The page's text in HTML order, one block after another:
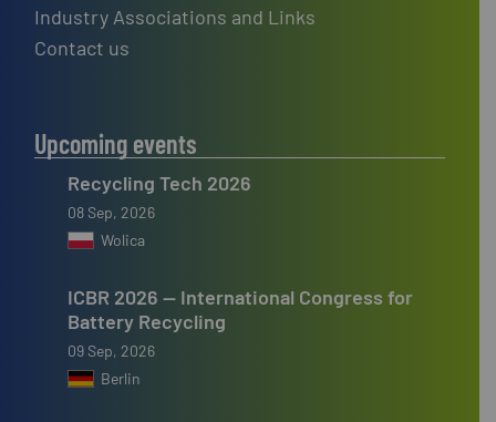
Industry Associations and Links
Contact us
Upcoming events
Recycling Tech 2026
08 Sep, 2026
Wolica
ICBR 2026 — International Congress for
Battery Recycling
09 Sep, 2026
Berlin